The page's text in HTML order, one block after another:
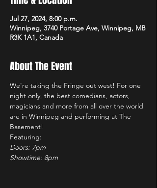
Jul 27, 2024, 8:00 p.m.
Winnipeg, 3740 Portage Ave, Winnipeg, MB
R3K 1A1, Canada
About The Event
We're taking the Fringe out west! For one
night only, the best comedians, actors,
magicians and more from all over the world
are in Winnipeg and performing at The
Basement!
Featuring:
Doors: 7pm
Showtime: 8pm